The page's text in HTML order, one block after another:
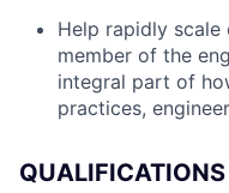
Help rapidly scale
member of the
integral part of
practices,
QUALIFICATIONS